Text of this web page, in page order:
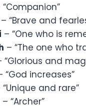
“Companion”
– “Brave and
– “One who is
– “The one who
“Glorious and
“God increases”
“Unique and rare”
– “Archer”